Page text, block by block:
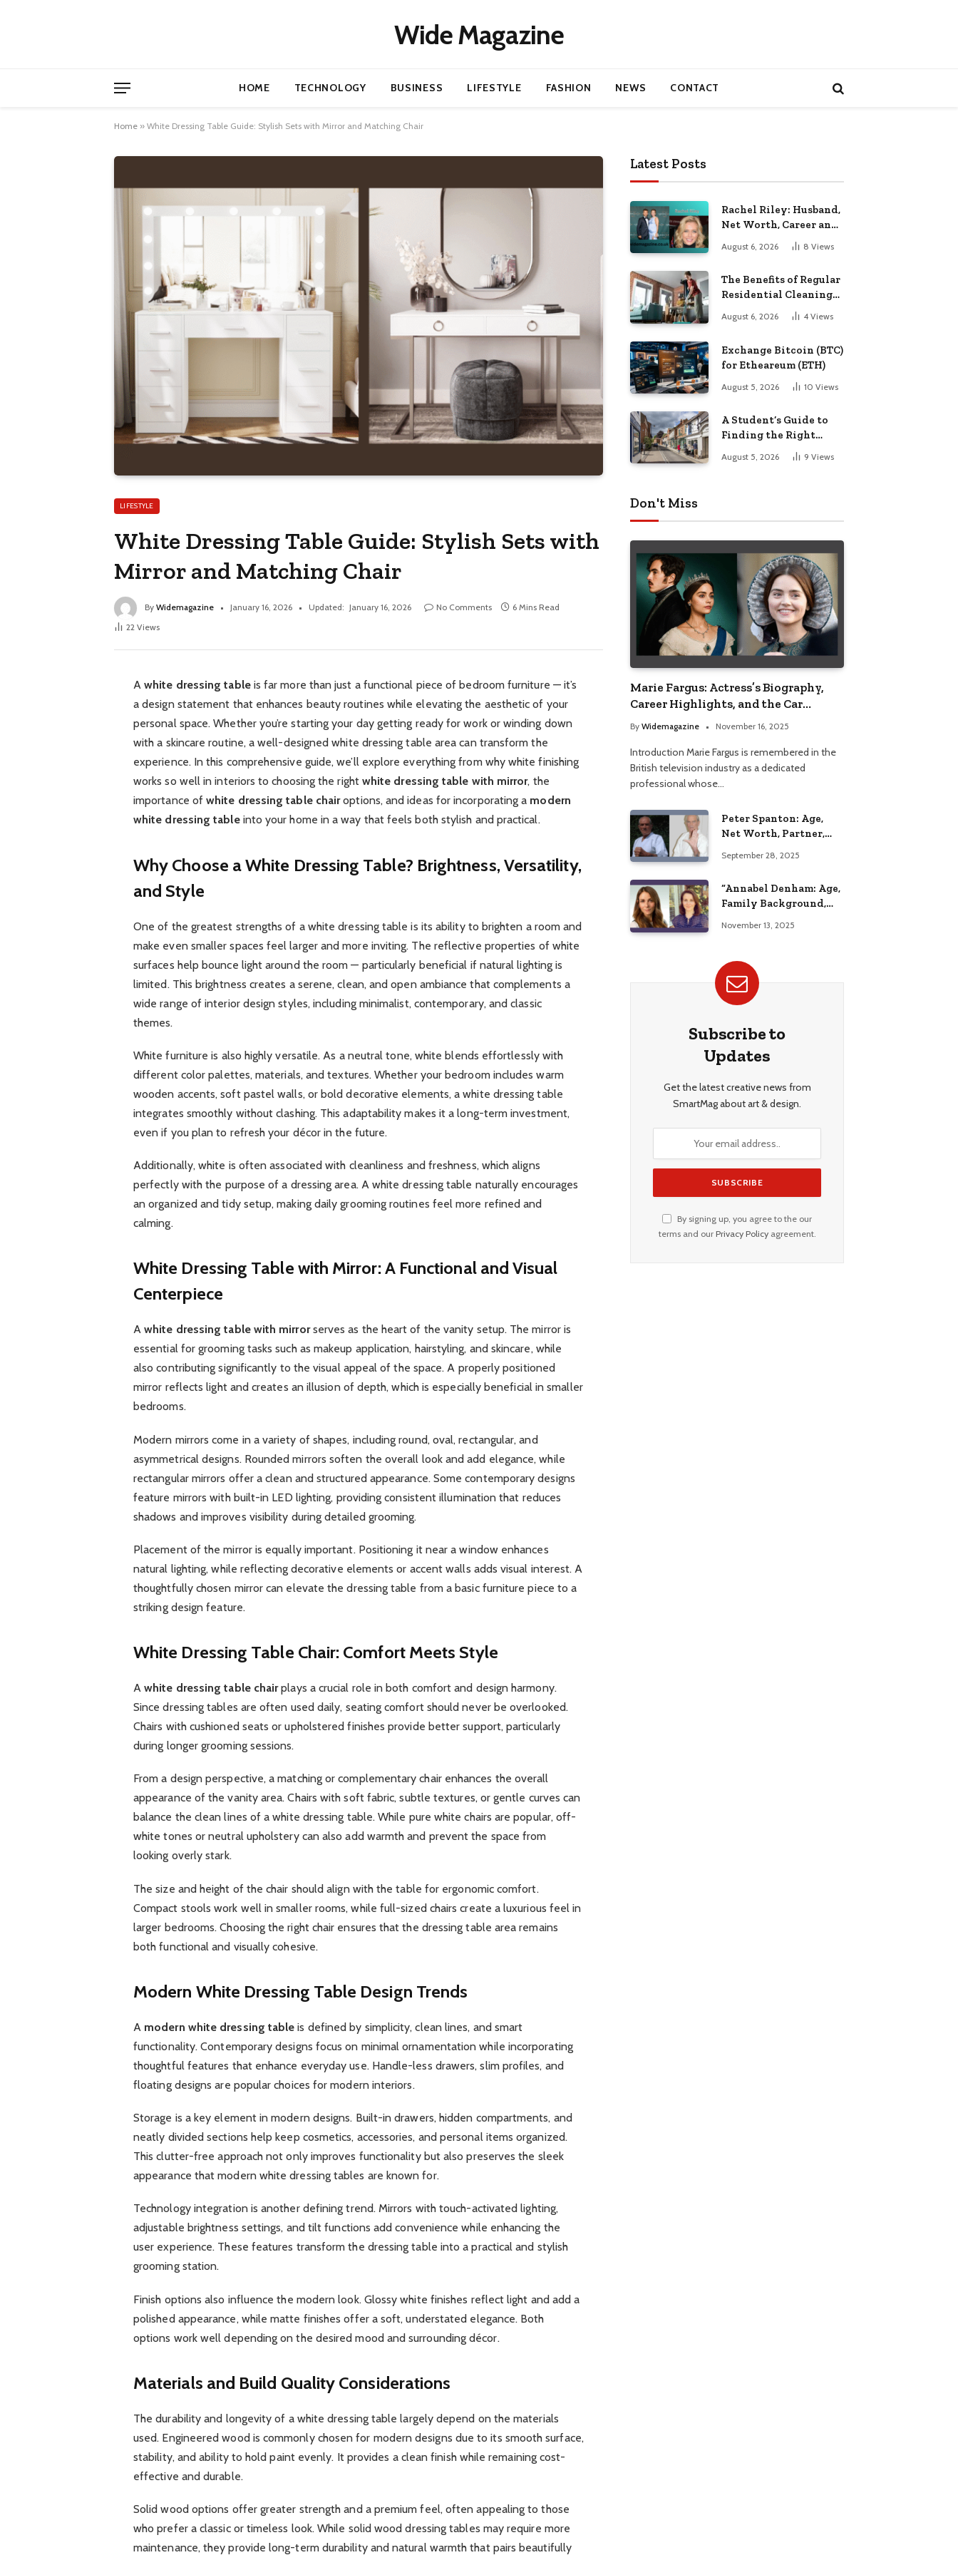
Wide Magazine
HOME TECHNOLOGY BUSINESS LIFESTYLE FASHION NEWS CONTACT
Home » White Dressing Table Guide: Stylish Sets with Mirror and Matching Chair
LIFESTYLE
White Dressing Table Guide: Stylish Sets with
Mirror and Matching Chair
By Widemagazine January 16, 2026 Updated: January 16, 2026 No Comments
6 Mins Read
22 Views
Awhite dressing tableis far more than just a functional piece of bedroom furniture — it’s
a design statement that enhances beauty routines while elevating the aesthetic of your
personal space. Whether you’re starting your day getting ready for work or winding down
with a skincare routine, a well-designed white dressing table area can transform the
experience. In this comprehensive guide, we’ll explore everything from why white finishing
works so well in interiors to choosing the right white dressing table with mirror, the
importance ofwhite dressing table chairoptions, and ideas for incorporating a modern
white dressing tableinto your home in a way that feels both stylish and practical.
Why Choose a White Dressing Table? Brightness, Versatility,
and Style
One of the greatest strengths of a white dressing table is its ability to brighten a room and
make even smaller spaces feel larger and more inviting. The reflective properties of white
surfaces help bounce light around the room — particularly beneficial if natural lighting is
limited. This brightness creates a serene, clean, and open ambiance that complements a
wide range of interior design styles, including minimalist, contemporary, and classic
themes.
White furniture is also highly versatile. As a neutral tone, white blends effortlessly with
different color palettes, materials, and textures. Whether your bedroom includes warm
wooden accents, soft pastel walls, or bold decorative elements, a white dressing table
integrates smoothly without clashing. This adaptability makes it a long-term investment,
even if you plan to refresh your décor in the future.
Additionally, white is often associated with cleanliness and freshness, which aligns
perfectly with the purpose of a dressing area. A white dressing table naturally encourages
an organized and tidy setup, making daily grooming routines feel more refined and
calming.
White Dressing Table with Mirror: A Functional and Visual
Centerpiece
Awhite dressing table with mirrorserves as the heart of the vanity setup. The mirror is
essential for grooming tasks such as makeup application, hairstyling, and skincare, while
also contributing significantly to the visual appeal of the space. A properly positioned
mirror reflects light and creates an illusion of depth, which is especially beneficial in smaller
bedrooms.
Modern mirrors come in a variety of shapes, including round, oval, rectangular, and
asymmetrical designs. Rounded mirrors soften the overall look and add elegance, while
rectangular mirrors offer a clean and structured appearance. Some contemporary designs
feature mirrors with built-in LED lighting, providing consistent illumination that reduces
shadows and improves visibility during detailed grooming.
Placement of the mirror is equally important. Positioning it near a window enhances
natural lighting, while reflecting decorative elements or accent walls adds visual interest. A
thoughtfully chosen mirror can elevate the dressing table from a basic furniture piece to a
striking design feature.
White Dressing Table Chair: Comfort Meets Style
Awhite dressing table chairplays a crucial role in both comfort and design harmony.
Since dressing tables are often used daily, seating comfort should never be overlooked.
Chairs with cushioned seats or upholstered finishes provide better support, particularly
during longer grooming sessions.
From a design perspective, a matching or complementary chair enhances the overall
appearance of the vanity area. Chairs with soft fabric, subtle textures, or gentle curves can
balance the clean lines of a white dressing table. While pure white chairs are popular, off-
white tones or neutral upholstery can also add warmth and prevent the space from
looking overly stark.
The size and height of the chair should align with the table for ergonomic comfort.
Compact stools work well in smaller rooms, while full-sized chairs create a luxurious feel in
larger bedrooms. Choosing the right chair ensures that the dressing table area remains
both functional and visually cohesive.
Modern White Dressing Table Design Trends
A modern white dressing table is defined by simplicity, clean lines, and smart
functionality. Contemporary designs focus on minimal ornamentation while incorporating
thoughtful features that enhance everyday use. Handle-less drawers, slim profiles, and
floating designs are popular choices for modern interiors.
Storage is a key element in modern designs. Built-in drawers, hidden compartments, and
neatly divided sections help keep cosmetics, accessories, and personal items organized.
This clutter-free approach not only improves functionality but also preserves the sleek
appearance that modern white dressing tables are known for.
Technology integration is another defining trend. Mirrors with touch-activated lighting,
adjustable brightness settings, and tilt functions add convenience while enhancing the
user experience. These features transform the dressing table into a practical and stylish
grooming station.
Finish options also influence the modern look. Glossy white finishes reflect light and add a
polished appearance, while matte finishes offer a soft, understated elegance. Both
options work well depending on the desired mood and surrounding décor.
Materials and Build Quality Considerations
The durability and longevity of a white dressing table largely depend on the materials
used. Engineered wood is commonly chosen for modern designs due to its smooth surface,
stability, and ability to hold paint evenly. It provides a clean finish while remaining cost-
effective and durable.
Solid wood options offer greater strength and a premium feel, often appealing to those
who prefer a classic or timeless look. While solid wood dressing tables may require more
maintenance, they provide long-term durability and natural warmth that pairs beautifully
Latest Posts
Rachel Riley: Husband,
Net Worth, Career and
August 6, 2026 8 Views
The Benefits of Regular
Residential Cleaning
for Busy Families
August 6, 2026 4 Views
Exchange Bitcoin (BTC)
for Etheareum (ETH)
August 5, 2026 10 Views
A Student’s Guide to
Finding the Right
Place to Live in
Nottingham
August 5, 2026 9 Views
Don't Miss
Marie Fargus: Actress’s Biography,
Career Highlights, and the Car
Accident That Influenced Her Life
By Widemagazine November 16, 2025
Introduction Marie Fargus is remembered in the
British television industry as a dedicated
professional whose…
Peter Spanton: Age,
Net Worth, Partner,
Insights
September 28, 2025
“Annabel Denham: Age,
Family Background,
Education, and Career
November 13, 2025
Subscribe to
Updates
Get the latest creative news from
SmartMag about art & design.
By signing up, you agree to the our
terms and our Privacy Policyagreement.